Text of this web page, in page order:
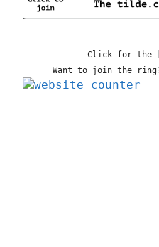
Click for the
Want to join the